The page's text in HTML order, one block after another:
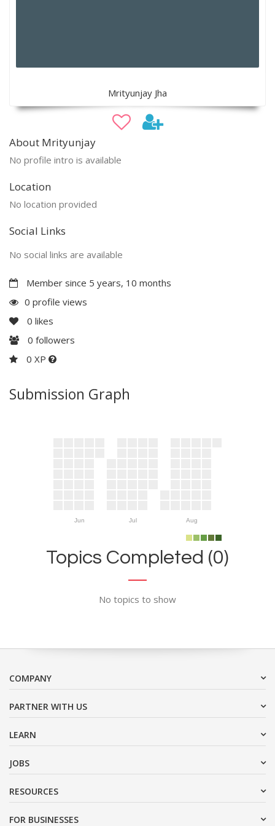
Mrityunjay Jha
About Mrityunjay
No profile intro is available
Location
No location provided
Social Links
No social links are available
Member since 5 years, 10 months
0 profile views
0 likes
0 followers
0 XP
Submission Graph
Jun Jul Aug
Topics Completed (0)
No topics to show
COMPANY
PARTNER WITH US
LEARN
JOBS
RESOURCES
FOR BUSINESSES